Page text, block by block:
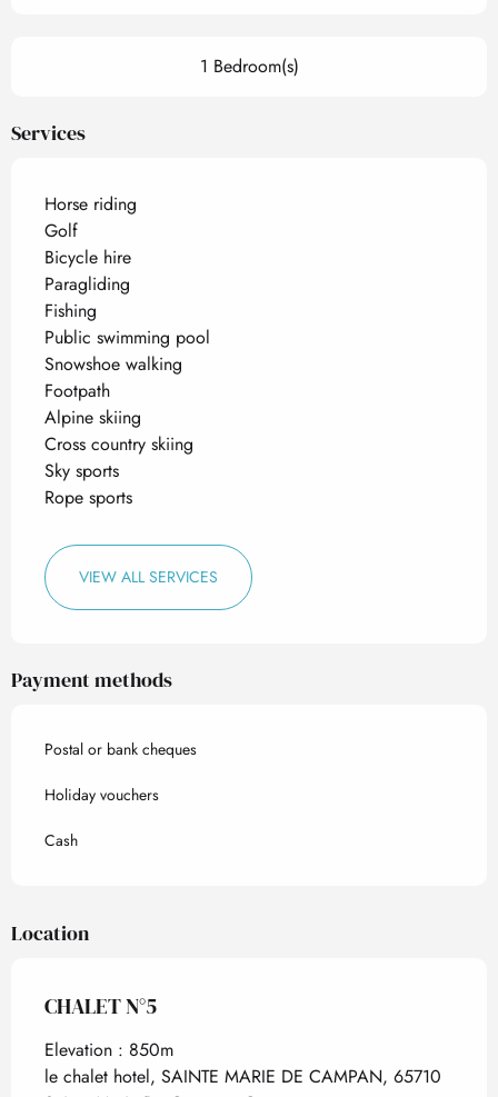
1 Bedroom(s)
Services
Horse riding
Golf
Bicycle hire
Paragliding
Fishing
Public swimming pool
Snowshoe walking
Footpath
Alpine skiing
Cross country skiing
Sky sports
Rope sports
VIEW ALL SERVICES
Payment methods
Postal or bank cheques
Holiday vouchers
Cash
Location
CHALET N°5
Elevation : 850m
le chalet hotel, SAINTE MARIE DE CAMPAN, 65710